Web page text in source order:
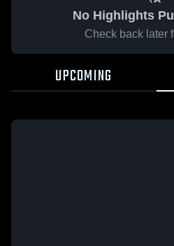
No Highlights
Check back later
UPCOMING